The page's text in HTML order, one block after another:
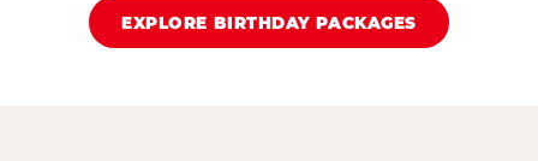
EXPLORE BIRTHDAY PACKAGES